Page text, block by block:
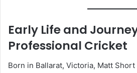
Early Life and
Professional Cricket
Born in Ballarat, Victoria, Matt